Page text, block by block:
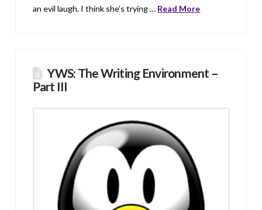
an evil laugh. I think she’s trying … Read More
YWS: The Writing Environment –
Part III